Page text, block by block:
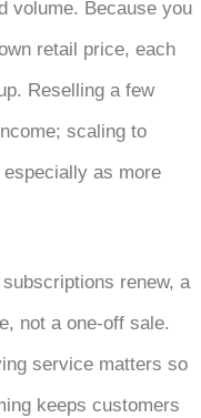
volume. Because you
retail price, each
Reselling a few
scaling to
as more
renew, a
not a one-off sale.
service matters so
keeps customers